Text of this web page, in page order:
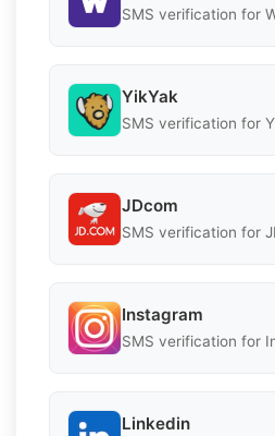
SMS verification for
YikYak
SMS verification for
JDcom
SMS verification for
Instagram
SMS verification for
Linkedin